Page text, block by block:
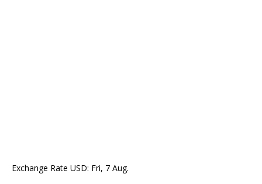
Exchange Rate USD: Fri, 7 Aug.